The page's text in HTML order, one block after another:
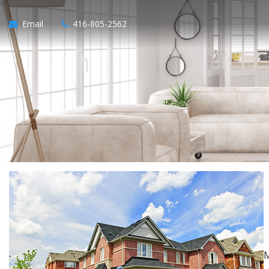
Email 416-805-2562